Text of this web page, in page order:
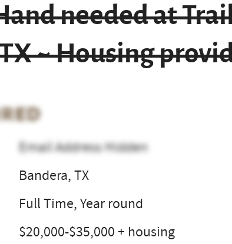
needed at
~ Housing
Email Address Hidden
Bandera, TX
Full Time, Year round
$20,000-$35,000 + housing